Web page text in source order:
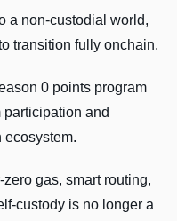
a non-custodial world,
transition fully onchain.
0 points program
and
gas, smart routing,
custody is no longer a